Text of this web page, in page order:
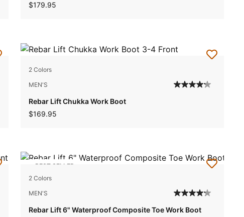
$179.95
2 Colors
MEN'S
Rebar Lift Chukka Work Boot
$169.95
BEST SELLER
2 Colors
MEN'S
Rebar Lift 6" Waterproof Composite Toe Work Boot